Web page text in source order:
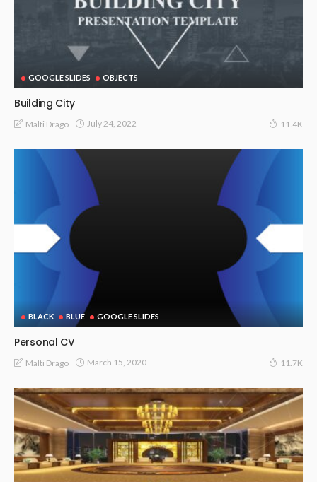
GOOGLE SLIDES OBJECTS
Building City
Malti Drago July 24, 2022 11.4K
BLACK BLUE GOOGLE SLIDES
Personal CV
Malti Drago March 15, 2020 11.7K